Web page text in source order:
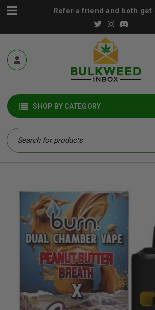
Refer a friend and both get
SHOP BY CATEGORY